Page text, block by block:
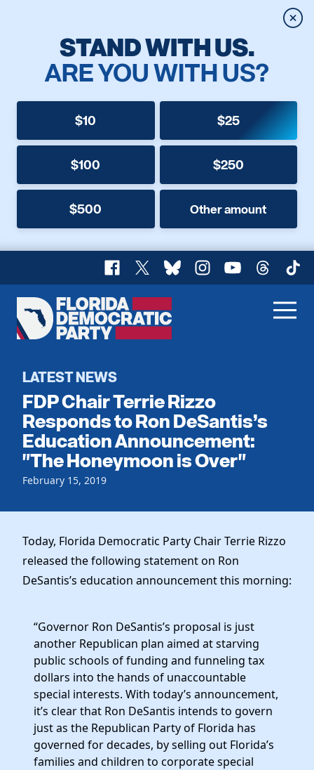
STAND WITH US.
ARE YOU WITH US?
$10 $25
$100 $250
$500 Other amount
Facebook
X BlueskyInstagram
YouTubeThreads
Florida
Democratic
Home
Register To Vote
Get Involved
Events
Local Parties
Caucuses
Voting
Vote by Mail
Candidates
Our Party
Meet the Chair
Officers & DNC Members
Charter & Bylaws
Elected Officials
News
Work With Us
Careers
Store
LATEST NEWS
FDP Chair Terrie Rizzo
Responds to Ron DeSantis’s
Education Announcement:
"The Honeymoon is Over"
February 15, 2019
Today, Florida Democratic Party Chair Terrie Rizzo
released the following statement on Ron
DeSantis’s education announcement this morning:
“Governor Ron DeSantis’s proposal is just
another Republican plan aimed at starving
public schools of funding and funneling tax
dollars into the hands of unaccountable
special interests. With today’s announcement,
it’s clear that Ron DeSantis intends to govern
just as the Republican Party of Florida has
governed for decades, by selling out Florida’s
families and children to corporate special